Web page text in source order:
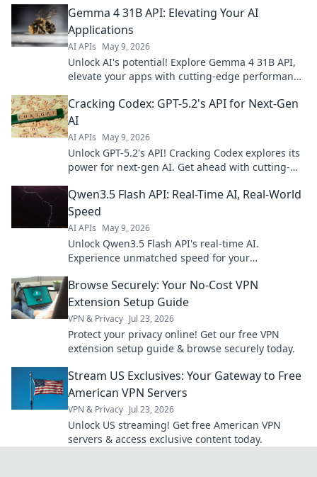
Gemma 4 31B API: Elevating Your AI
Applications
AI APIs May 9, 2026
Unlock AI's potential! Explore Gemma 4 31B API,
elevate your apps with cutting-edge performance
Cracking Codex: GPT-5.2's API for Next-Gen
AI
AI APIs May 9, 2026
Unlock GPT-5.2's API! Cracking Codex explores its
power for next-gen AI. Get ahead with cutting-
Qwen3.5 Flash API: Real-Time AI, Real-World
Speed
AI APIs May 9, 2026
Unlock Qwen3.5 Flash API's real-time AI.
Experience unmatched speed for your
Browse Securely: Your No-Cost VPN
Extension Setup Guide
VPN & Privacy Jul 23, 2026
Protect your privacy online! Get our free VPN
extension setup guide & browse securely today.
Stream US Exclusives: Your Gateway to Free
American VPN Servers
VPN & Privacy Jul 23, 2026
Unlock US streaming! Get free American VPN
servers & access exclusive content today.